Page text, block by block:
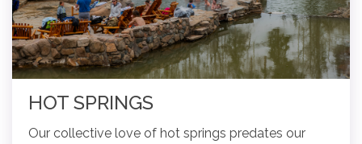
HOT SPRINGS
Our collective love of hot springs predates our